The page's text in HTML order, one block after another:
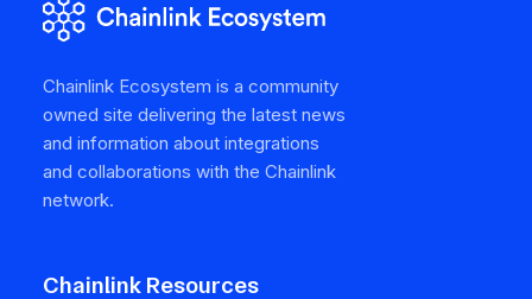
Chainlink Ecosystem is a community
owned site delivering the latest news
and information about integrations
and collaborations with the Chainlink
network.
Chainlink Resources